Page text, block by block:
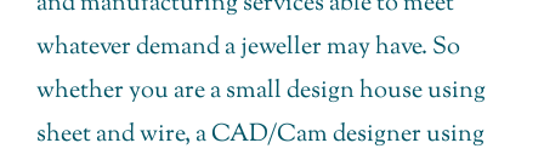
whatever demand a jeweller may have. So
whether you are a small design house using
sheet and wire, a CAD/Cam designer using